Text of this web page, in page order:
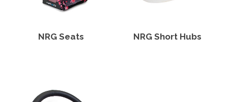
NRG Seats NRG Short Hubs